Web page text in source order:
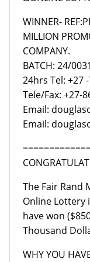
WINNER-
MILLION
COMPANY.
BATCH: 24/
24hrs Tel: +27
Tele/Fax: +27-
Email:
Email:
The Fair Rand
Online Lottery
have won
Thousand
WHY YOU